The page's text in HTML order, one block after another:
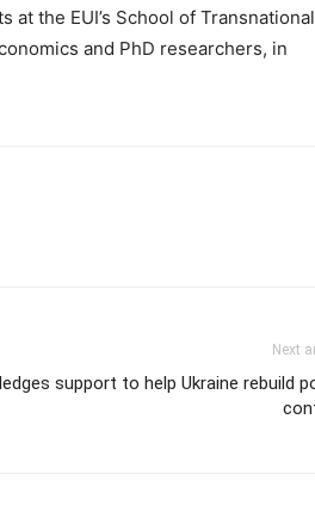
at the EUI’s School of Transnational
and PhD researchers, in
Next
support to help Ukraine rebuild